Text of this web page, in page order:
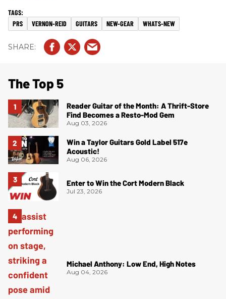
PRS VERNON-REID GUITARS NEW-GEAR WHATS-NEW
The Top 5
Reader Guitar of the Month: A Thrift-Store
Find Becomes a Resto-Mod Gem
Aug 03, 2026
Win a Taylor Guitars Gold Label 517e
Acoustic!
Aug 06, 2026
Enter to Win the Cort Modern Black
Jul 23, 2026
Michael Anthony: Low End, High Notes
Aug 04, 2026